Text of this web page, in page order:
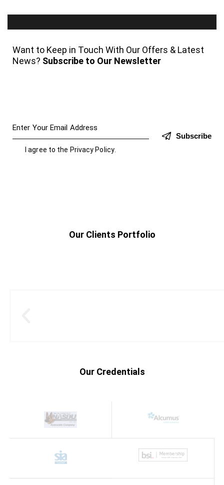
Want to Keep in Touch With Our Offers & Latest
News? Subscribe to Our Newsletter
Subscribe
I agree to the Privacy Policy.
Our Clients Portfolio
Our Credentials